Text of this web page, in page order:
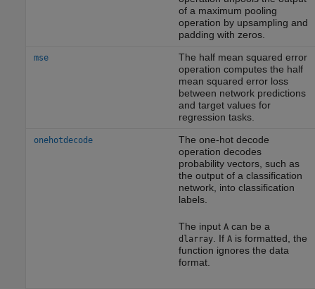
of a maximum pooling
operation by upsampling and
padding with zeros.
mse
The half mean squared error
operation computes the half
mean squared error loss
between network predictions
and target values for
regression tasks.
onehotdecode
The one-hot decode
operation decodes
probability vectors, such as
the output of a classification
network, into classification
labels.
The input Acan be a
dlarray. If Ais formatted, the
function ignores the data
format.